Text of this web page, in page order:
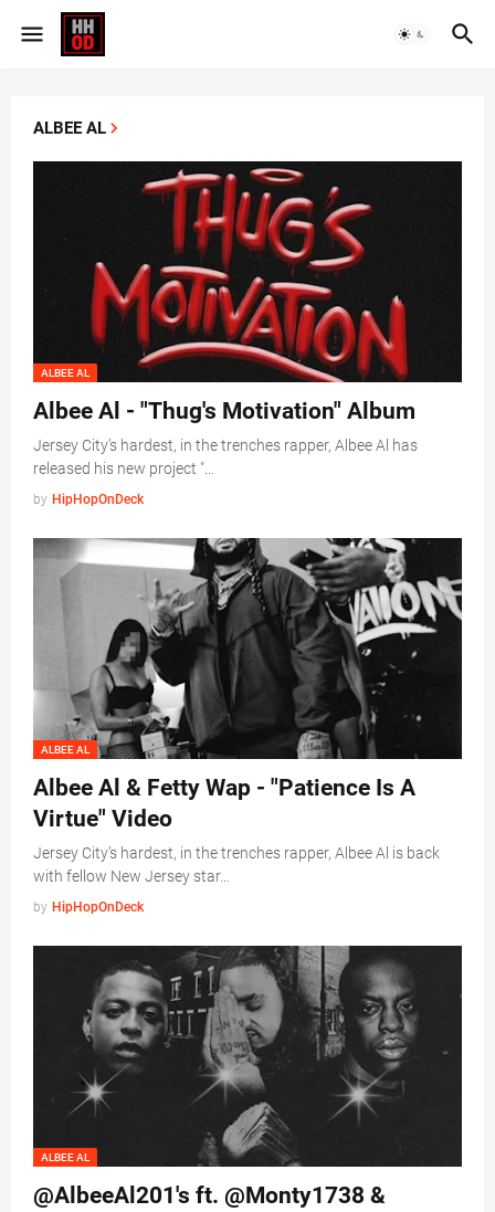
ALBEE AL
ALBEE AL
Albee Al - "Thug's Motivation" Album
Jersey City’s hardest, in the trenches rapper, Albee Al has
released his new project "…
by HipHopOnDeck
ALBEE AL
Albee Al & Fetty Wap - "Patience Is A
Virtue" Video
Jersey City’s hardest, in the trenches rapper, Albee Al is back
with fellow New Jersey star…
by HipHopOnDeck
ALBEE AL
@AlbeeAl201's ft. @Monty1738 &